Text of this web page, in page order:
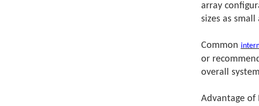
array
sizes as
Common
or
overall
Advantage of